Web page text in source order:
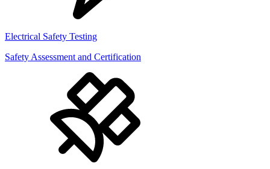
Electrical Safety Testing
Safety Assessment and Certification